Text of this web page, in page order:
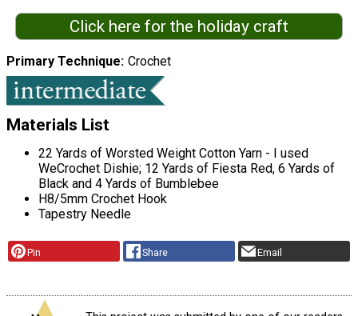
Click here for the holiday craft
Primary Technique Crochet
Materials List
22 Yards of Worsted Weight Cotton Yarn - I used
WeCrochet Dishie; 12 Yards of Fiesta Red, 6 Yards of
Black and 4 Yards of Bumblebee
H8/5mm Crochet Hook
Tapestry Needle
Pin Share Email